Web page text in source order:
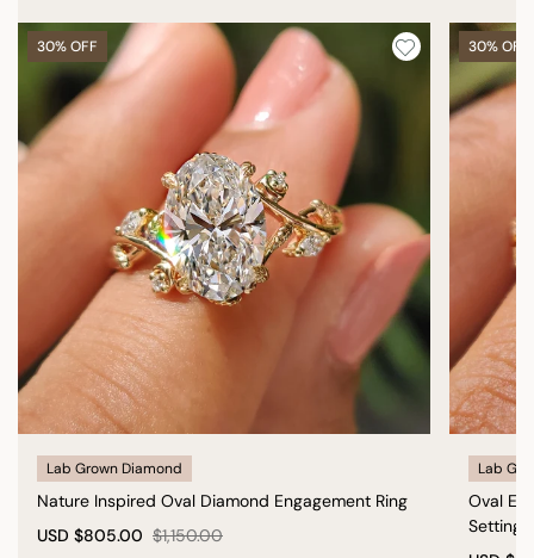
30% OFF
Lab Grown Diamond
Nature Inspired Oval Diamond Engagement Ring
USD $805.00 $1,150.00
30% OFF
Lab
Oval
Setting